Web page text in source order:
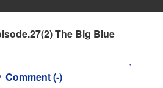
The Big Blue
Comment (-)